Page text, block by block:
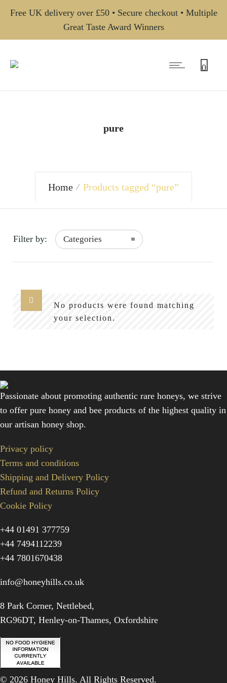
Free UK delivery over £50 • Secure checkout • Multiple
Great Taste Award Winners
0
pure
Home Products tagged “pure”
Filter by: Categories
No products were found matching
your selection.
Passionate about promoting authentic rare honeys, we strive
to offer pure honey and bee products of the highest quality in
our artisan honey shop.
Privacy policy
Terms and conditions
Shipping and Delivery Policy
Refund and Returns Policy
Cookie Policy
+44 01491 377759
+44 7494112239
+44 7801670438
info@honeyhills.co.uk
8 Park Corner, Nettlebed,
RG96DT, Henley-on-Thames, Oxfordshire
© 2026 Honey Hills. All Rights Reserved.